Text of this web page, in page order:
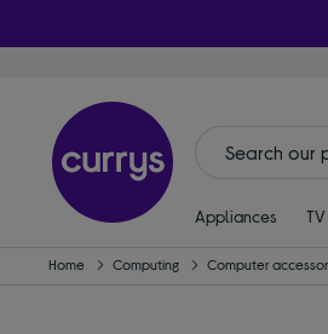
Appliances
Home Computing Computer